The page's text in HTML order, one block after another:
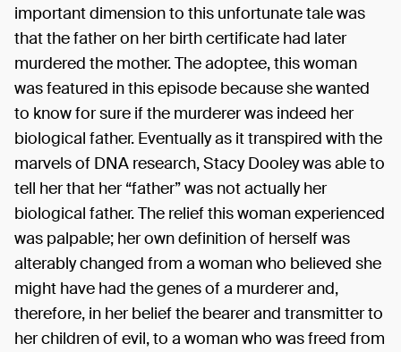
important dimension to this unfortunate tale was
that the father on her birth certificate had later
murdered the mother. The adoptee, this woman
was featured in this episode because she wanted
to know for sure if the murderer was indeed her
biological father. Eventually as it transpired with the
marvels of DNA research, Stacy Dooley was able to
tell her that her “father” was not actually her
biological father. The relief this woman experienced
was palpable; her own definition of herself was
alterably changed from a woman who believed she
might have had the genes of a murderer and,
therefore, in her belief the bearer and transmitter to
her children of evil, to a woman who was freed from